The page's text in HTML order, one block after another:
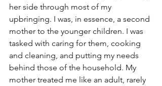
her side through most of my
upbringing. I was, in essence, a second
mother to the younger children. I was
tasked with caring for them, cooking
and cleaning, and putting my needs
behind those of the household. My
mother treated me like an adult, rarely